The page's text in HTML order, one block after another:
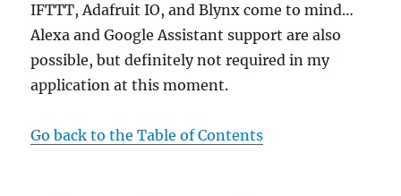
IFTTT, Adafruit IO, and Blynx come to mind…
Alexa and Google Assistant support are also
possible, but definitely not required in my
application at this moment.
Go back to the Table of Contents